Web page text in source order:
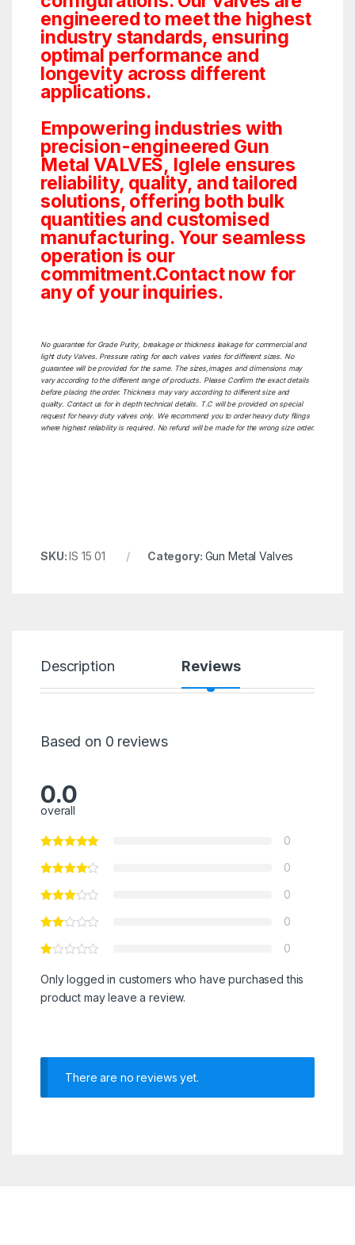
engineered to meet the highest
industry standards, ensuring
optimal performance and
longevity across different
applications.
Empowering industries with
precision-engineered Gun
Metal VALVES, Iglele ensures
reliability, quality, and tailored
solutions, offering both bulk
quantities and customised
manufacturing. Your seamless
operation is our
commitment.Contact now for
any of your inquiries.
No guarantee for Grade Purity, breakage or thickness leakage for commercial and
light duty Valves. Pressure rating for each valves varies for different sizes. No
guarantee will be provided for the same. The sizes,images and dimensions may
vary according to the different range of products. Please Confirm the exact details
before placing the order. Thickness may vary according to different size and
quality. Contact us for in depth technical details. T.C will be provided on special
request for heavy duty valves only. We recommend you to order heavy duty filings
where highest reliability is required. No refund will be made for the wrong size order.
SKU:IS 15 01 Category: Gun Metal Valves
Description Reviews
Based on 0 reviews
0.0
overall
0
0
0
0
0
Only logged in customers who have purchased this
product may leave a review.
There are no reviews yet.